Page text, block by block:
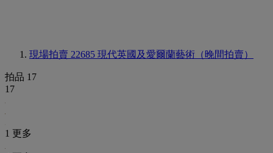
現場拍賣 22685 現代英國及愛爾蘭藝術（晚間拍賣）
拍品 17
17
1 更多